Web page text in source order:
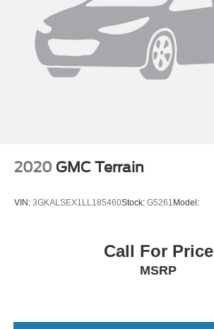
2020 GMC Terrain
VIN: 3GKALSEX1LL185460Stock: G5261 Model:
Call For Price
MSRP